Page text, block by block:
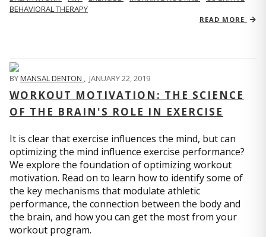
BEHAVIORAL THERAPY
READ MORE
BYMANSAL DENTON , JANUARY 22, 2019
WORKOUT MOTIVATION: THE SCIENCE
OF THE BRAIN'S ROLE IN EXERCISE
It is clear that exercise influences the mind, but can
optimizing the mind influence exercise performance?
We explore the foundation of optimizing workout
motivation. Read on to learn how to identify some of
the key mechanisms that modulate athletic
performance, the connection between the body and
the brain, and how you can get the most from your
workout program.